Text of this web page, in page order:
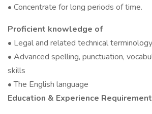
• Concentrate for long periods of time.
Proficient knowledge of
• Legal and related technical terminology
• Advanced spelling, punctuation,
skills
• The English language
Education & Experience